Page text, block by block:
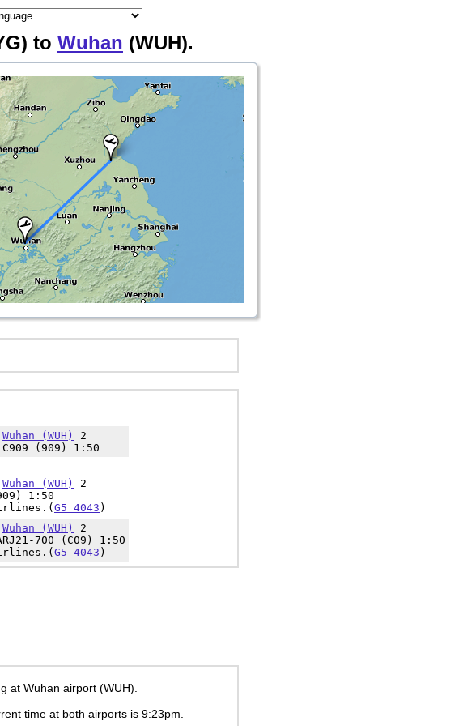
to Wuhan (WUH).
Wuhan (WUH)
2
C909 (909) 1:50
Wuhan (WUH)
2
1:50
G5 4043 )
Wuhan (WUH)
2
700 (C09) 1:50
G5 4043 )
at Wuhan airport (WUH).
time at both airports is 9:23pm